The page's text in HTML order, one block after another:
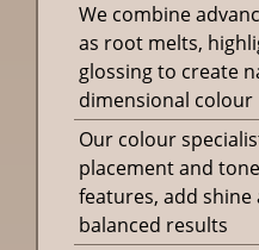
We combine
as root melts,
glossing to create
dimensional colour
Our colour
placement and
features, add
balanced results